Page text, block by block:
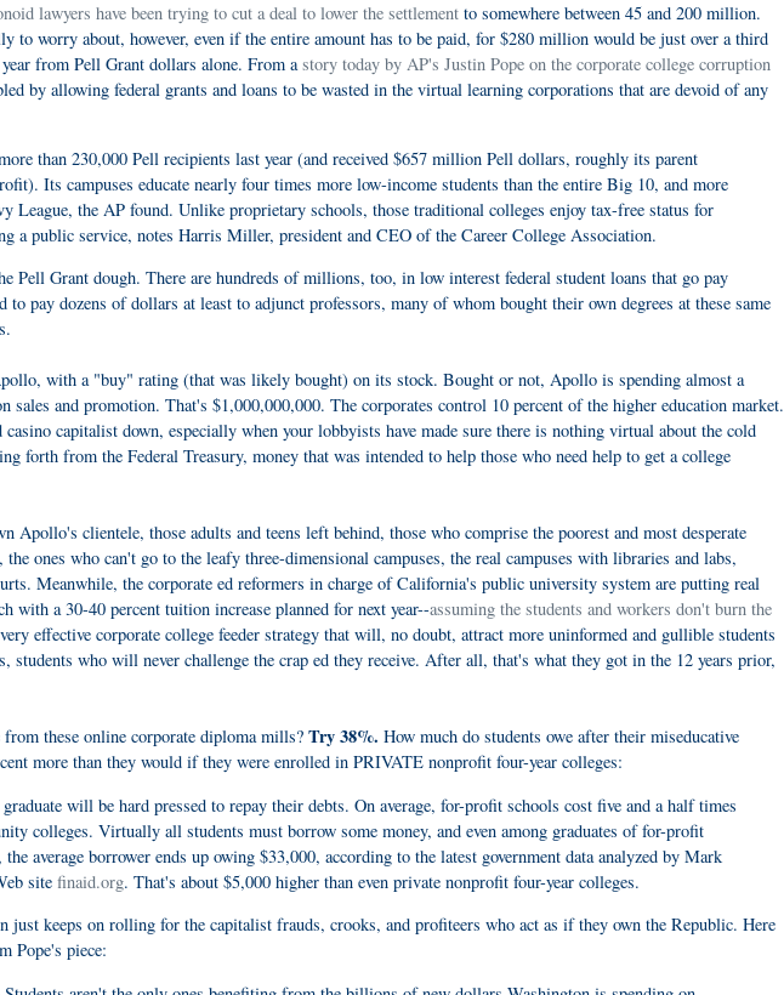
lawyers have been trying to cut a deal to lower the settlement to somewhere between 45 and 200 million.
to worry about, however, even if the entire amount has to be paid, for $280 million would be just over a third
from Pell Grant dollars alone. From astory today by AP's Justin Pope on the corporate college corruption
by allowing federal grants and loans to be wasted in the virtual learning corporations that are devoid of any
than 230,000 Pell recipients last year (and received $657 million Pell dollars, roughly its parent
Its campuses educate nearly four times more low-income students than the entire Big 10, and more
League, the AP found. Unlike proprietary schools, those traditional colleges enjoy tax-free status for
a public service, notes Harris Miller, president and CEO of the Career College Association.
Pell Grant dough. There are hundreds of millions, too, in low interest federal student loans that go pay
pay dozens of dollars at least to adjunct professors, many of whom bought their own degrees at these same
with a "buy" rating (that was likely bought) on its stock. Bought or not, Apollo is spending almost a
sales and promotion. That's $1,000,000,000. The corporates control 10 percent of the higher education market.
casino capitalist down, especially when your lobbyists have made sure there is nothing virtual about the cold
forth from the Federal Treasury, money that was intended to help those who need help to get a college
Apollo's clientele, those adults and teens left behind, those who comprise the poorest and most desperate
ones who can't go to the leafy three-dimensional campuses, the real campuses with libraries and labs,
Meanwhile, the corporate ed reformers in charge of California's public university system are putting real
with a 30-40 percent tuition increase planned for next year--assuming the students and workers don't burn the
effective corporate college feeder strategy that will, no doubt, attract more uninformed and gullible students
students who will never challenge the crap ed they receive. After all, that's what they got in the 12 years prior,
these online corporate diploma mills? Try 38%. How much do students owe after their miseducative
more than they would if they were enrolled in PRIVATE nonprofit four-year colleges:
will be hard pressed to repay their debts. On average, for-profit schools cost five and a half times
colleges. Virtually all students must borrow some money, and even among graduates of for-profit
average borrower ends up owing $33,000, according to the latest government data analyzed by Mark
site finaid.org. That's about $5,000 higher than even private nonprofit four-year colleges.
just keeps on rolling for the capitalist frauds, crooks, and profiteers who act as if they own the Republic. Here
Pope's piece: